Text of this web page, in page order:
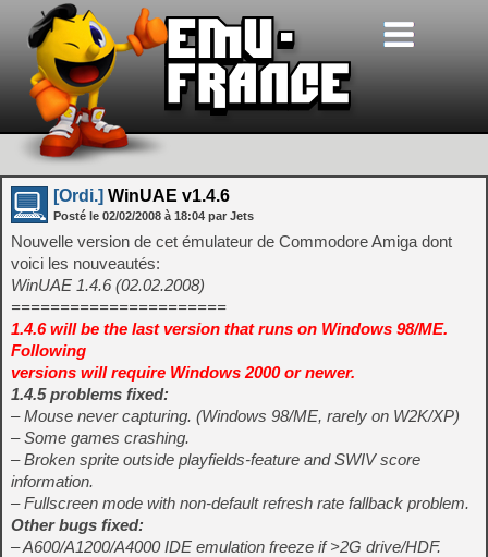
[Ordi.] WinUAE v1.4.6
Posté le 02/02/2008 à 18:04 par Jets
Nouvelle version de cet émulateur de Commodore Amiga dont
voici les nouveautés:
WinUAE 1.4.6 (02.02.2008)
======================
1.4.6 will be the last version that runs on Windows 98/ME.
Following
versions will require Windows 2000 or newer.
1.4.5 problems fixed:
– Mouse never capturing. (Windows 98/ME, rarely on W2K/XP)
– Some games crashing.
– Broken sprite outside playfields-feature and SWIV score
information.
– Fullscreen mode with non-default refresh rate fallback problem.
Other bugs fixed:
– A600/A1200/A4000 IDE emulation freeze if >2G drive/HDF.